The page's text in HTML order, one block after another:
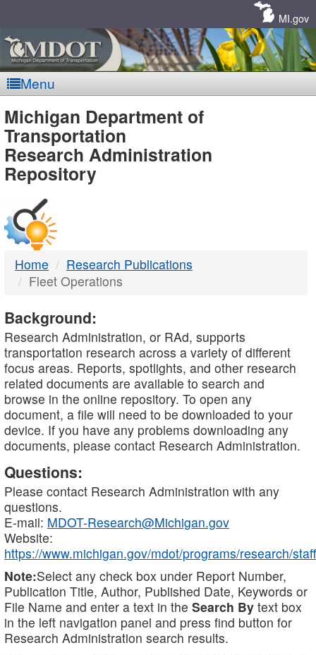
MI.gov
Menu
MDOT
-
DTMB
Michigan Department of
Transportation
Research Administration
Repository
Home
Research Publications
Fleet Operations
Background:
Research Administration, or RAd, supports
transportation research across a variety of different
focus areas. Reports, spotlights, and other research
related documents are available to search and
browse in the online repository. To open any
document, a file will need to be downloaded to your
device. If you have any problems downloading any
documents, please contact Research Administration.
Questions:
Please contact Research Administration with any
questions.
E-mail: MDOT-Research@Michigan.gov
Website:
https://www.michigan.gov/mdot/programs/research/staff
Note:Select any check box under Report Number,
Publication Title, Author, Published Date, Keywords or
File Name and enter a text in the Search By text box
in the left navigation panel and press find button for
Research Administration search results.